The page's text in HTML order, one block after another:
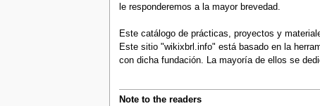
le responderemos a la mayor brevedad.
Este catálogo de prácticas, proyectos y
Este sitio "wikixbrl.info" está basado en la
con dicha fundación. La mayoría de ellos se
Note to the readers